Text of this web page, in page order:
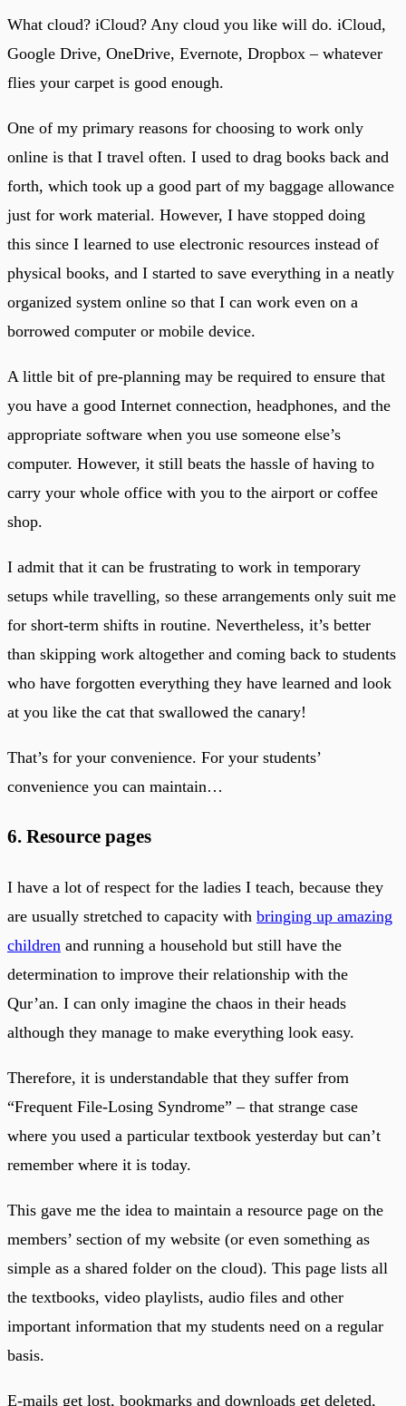
What cloud? iCloud? Any cloud you like will do. iCloud,
Google Drive, OneDrive, Evernote, Dropbox – whatever
flies your carpet is good enough.
One of my primary reasons for choosing to work only
online is that I travel often. I used to drag books back and
forth, which took up a good part of my baggage allowance
just for work material. However, I have stopped doing
this since I learned to use electronic resources instead of
physical books, and I started to save everything in a neatly
organized system online so that I can work even on a
borrowed computer or mobile device.
A little bit of pre-planning may be required to ensure that
you have a good Internet connection, headphones, and the
appropriate software when you use someone else’s
computer. However, it still beats the hassle of having to
carry your whole office with you to the airport or coffee
shop.
I admit that it can be frustrating to work in temporary
setups while travelling, so these arrangements only suit me
for short-term shifts in routine. Nevertheless, it’s better
than skipping work altogether and coming back to students
who have forgotten everything they have learned and look
at you like the cat that swallowed the canary!
That’s for your convenience. For your students’
convenience you can maintain…
6. Resource pages
I have a lot of respect for the ladies I teach, because they
are usually stretched to capacity with bringing up amazing
children and running a household but still have the
determination to improve their relationship with the
Qur’an. I can only imagine the chaos in their heads
although they manage to make everything look easy.
Therefore, it is understandable that they suffer from
“Frequent File-Losing Syndrome” – that strange case
where you used a particular textbook yesterday but can’t
remember where it is today.
This gave me the idea to maintain a resource page on the
members’ section of my website (or even something as
simple as a shared folder on the cloud). This page lists all
the textbooks, video playlists, audio files and other
important information that my students need on a regular
basis.
E-mails get lost, bookmarks and downloads get deleted,